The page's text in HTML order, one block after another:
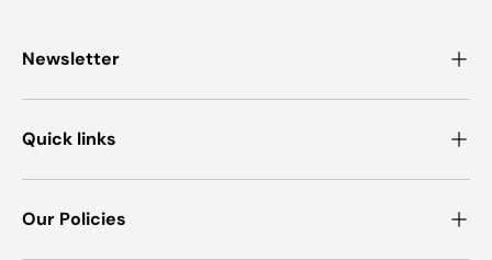
Newsletter
Quick links
Our Policies